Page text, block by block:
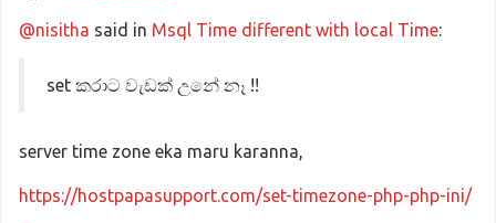
@nisitha said in Msql Time different with local Time:
set කරාට වැඩක් උනේ නෑ !!
server time zone eka maru karanna,
https://hostpapasupport.com/set-timezone-php-php-ini/